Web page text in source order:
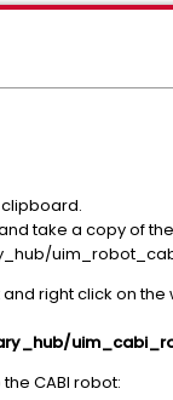
take a copy of
and right click on
CABI robot: